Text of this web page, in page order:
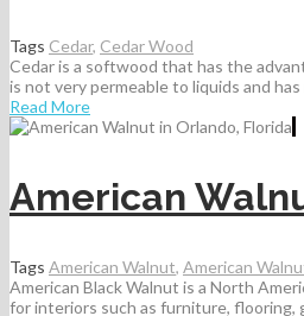
Tags Cedar, Cedar Wood
Cedar is a softwood that has the
is not very permeable to liquids and
Read More
American
Tags American Walnut, American
American Black Walnut is a North
for interiors such as furniture, flooring,